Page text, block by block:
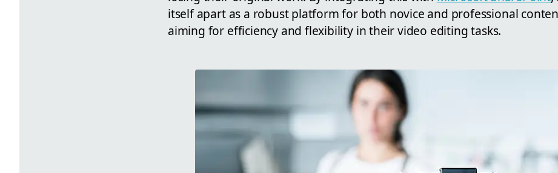
itself apart as a robust platform for both novice and professional
aiming for efficiency and flexibility in their video editing tasks.